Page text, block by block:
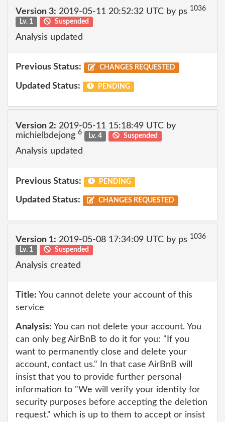
Version 3: 2019-05-11 20:52:32 UTC by ps 1036
Lv. 1
Suspended
Analysis updated
Previous Status: CHANGES REQUESTED
Updated Status: PENDING
Version 2: 2019-05-11 15:18:49 UTC by
michielbdejong 6 Lv. 4 Suspended
Analysis updated
Previous Status: PENDING
Updated Status: CHANGES REQUESTED
Version 1: 2019-05-08 17:34:09 UTC by ps 1036
Lv. 1
Suspended
Analysis created
Title: You cannot delete your account of this
service
Analysis: You can not delete your account. You
can only beg AirBnB to do it for you: "If you
want to permanently close and delete your
account, contact us." In that case AirBnB will
insist that you to provide further personal
information to "We will verify your identity for
security purposes before accepting the deletion
request." which is up to them to accept or insist